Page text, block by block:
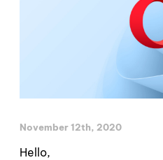
November 12th, 2020
Hello,